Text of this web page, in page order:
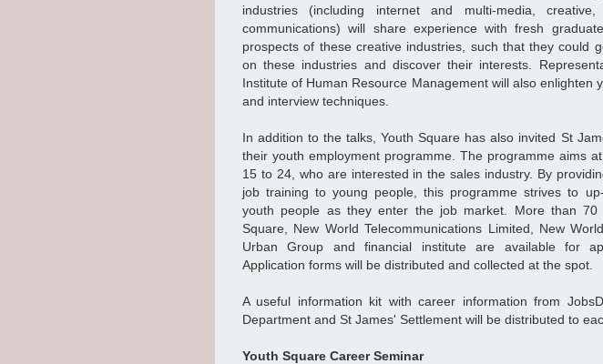
industries (including internet and multi-media,
communications) will share experience with fresh
prospects of these creative industries, such that they could
on these industries and discover their interests.
Institute of Human Resource Management will also enlighten
and interview techniques.
In addition to the talks, Youth Square has also invited St
their youth employment programme. The programme aims
15 to 24, who are interested in the sales industry. By
job training to young people, this programme strives to
youth people as they enter the job market. More than 70
Square, New World Telecommunications Limited, New
Urban Group and financial institute are available for
Application forms will be distributed and collected at the spot.
A useful information kit with career information from
Department and St James' Settlement will be distributed to
Youth Square Career Seminar